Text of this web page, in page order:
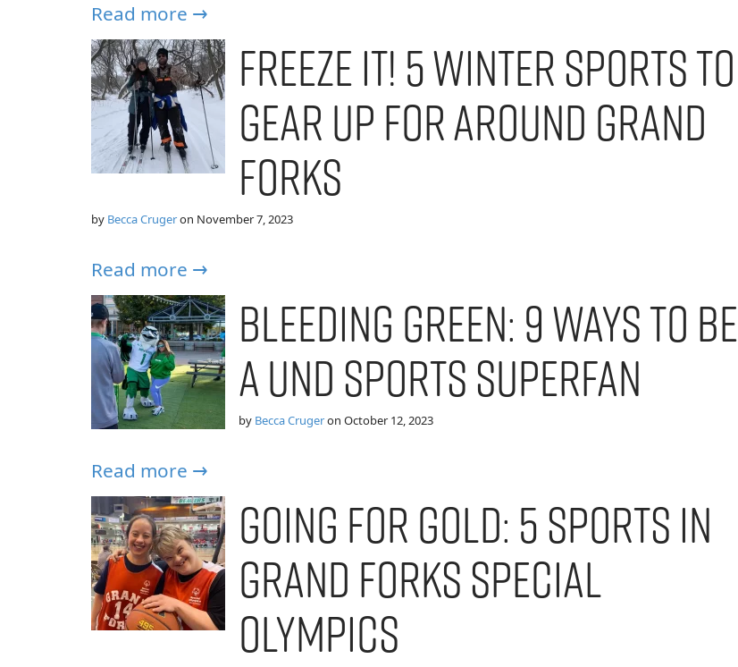
Read more →
Freeze It! 5 Winter Sports To
Gear Up For Around Grand
Forks
by Becca Crugeron November 7, 2023
Read more →
Bleeding Green: 9 Ways to Be
a UND Sports Superfan
by Becca Crugeron October 12, 2023
Read more →
Going for Gold: 5 Sports in
Grand Forks Special
Olympics